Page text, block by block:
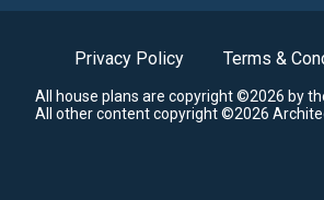
Privacy Policy Terms &
All house plans are copyright ©2026 by
All other content copyright ©2026